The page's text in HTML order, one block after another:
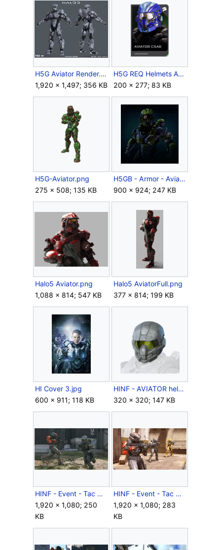
H5G Aviator Render.jpg
1,920 × 1,497; 356 KB
H5G REQ Helmets Aviator Csar Uncommon.png
200 × 277; 83 KB
H5G-Aviator.png
275 × 508; 135 KB
H5GB - Armor - Aviator.jpg
900 × 924; 247 KB
Halo5 Aviator.png
1,088 × 814; 547 KB
Halo5 AviatorFull.png
377 × 814; 199 KB
HI Cover 3.jpg
600 × 911; 118 KB
HINF - AVIATOR helmet icon - (Season 03).png
320 × 320; 147 KB
HINF - Event - Tac Ops - 00001.jpg
1,920 × 1,080; 250
KB
HINF - Event - Tac Ops - 00003.jpg
1,920 × 1,080; 283
KB